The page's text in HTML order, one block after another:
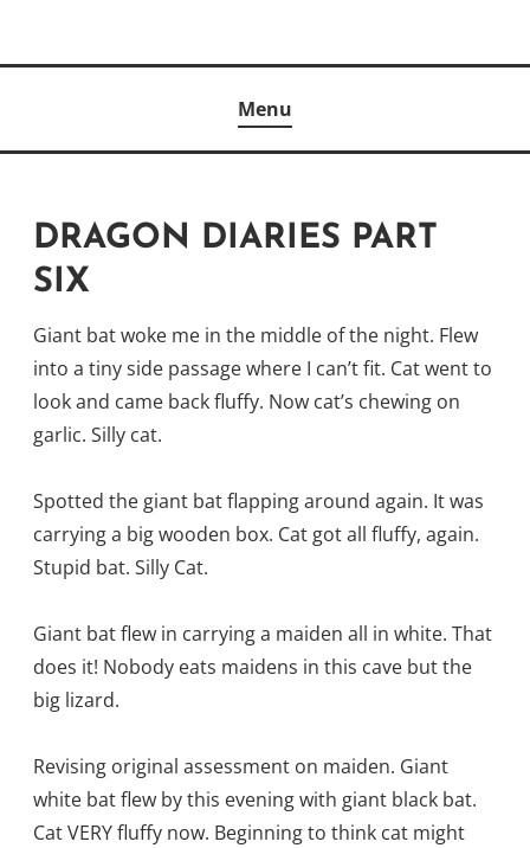
Menu
DRAGON DIARIES PART
SIX
Giant bat woke me in the middle of the night. Flew
into a tiny side passage where I can’t fit. Cat went to
look and came back fluffy. Now cat’s chewing on
garlic. Silly cat.
Spotted the giant bat flapping around again. It was
carrying a big wooden box. Cat got all fluffy, again.
Stupid bat. Silly Cat.
Giant bat flew in carrying a maiden all in white. That
does it! Nobody eats maidens in this cave but the
big lizard.
Revising original assessment on maiden. Giant
white bat flew by this evening with giant black bat.
Cat VERY fluffy now. Beginning to think cat might